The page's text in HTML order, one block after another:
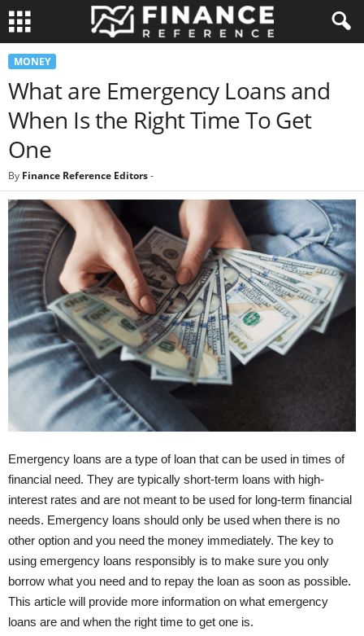
MONEY
What are Emergency Loans and
When Is the Right Time To Get
One
By Finance Reference Editors-
Emergency loans are a type of loan that can be used in times of
financial need. They are typically short-term loans with high-
interest rates and are not meant to be used for long-term financial
needs. Emergency loans should only be used when there is no
other option and you need the money immediately. The key to
using emergency loans responsibly is to make sure you only
borrow what you need and to repay the loan as soon as possible.
This article will provide more information on what emergency
loans are and when the right time to get one is.